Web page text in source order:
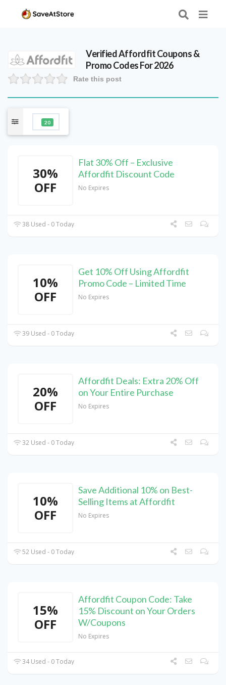
VerifiedAffordfitCoupons &
Promo Codes For 2026
Rate this post
20
30%
OFF
Flat 30% Off – Exclusive
Affordfit Discount Code
No Expires
38 Used - 0 Today
10%
OFF
Get 10% Off Using Affordfit
Promo Code – Limited Time
No Expires
39 Used - 0 Today
20%
OFF
Affordfit Deals: Extra 20% Off
on Your Entire Purchase
No Expires
32 Used - 0 Today
10%
OFF
Save Additional 10% on Best-
Selling Items at Affordfit
No Expires
52 Used - 0 Today
15%
OFF
Affordfit Coupon Code: Take
15% Discount on Your Orders
W/Coupons
No Expires
34 Used - 0 Today